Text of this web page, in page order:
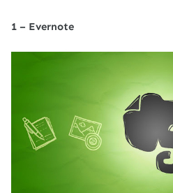
1 – Evernote